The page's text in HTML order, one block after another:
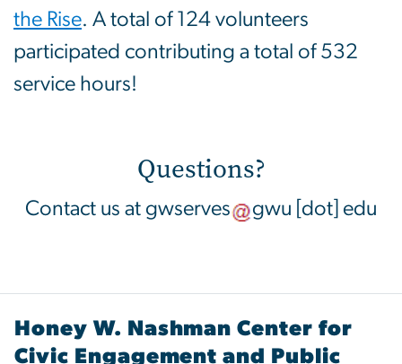
the Rise. A total of 124 volunteers
participated contributing a total of 532
service hours!
Questions?
Contact us at gwserves gwu [dot] edu
Honey W. Nashman Center for
Civic Engagement and Public